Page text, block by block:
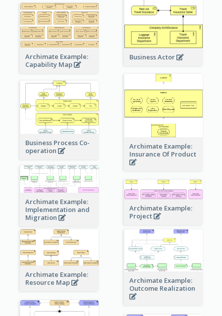
Business Actor
Archimate Example:
Capability Map
Archimate Example:
Insurance Of Product
Business Process Co-
operation
Archimate Example:
Implementation and
Migration
Archimate Example:
Project
Archimate Example:
Resource Map
Archimate Example:
Outcome Realization